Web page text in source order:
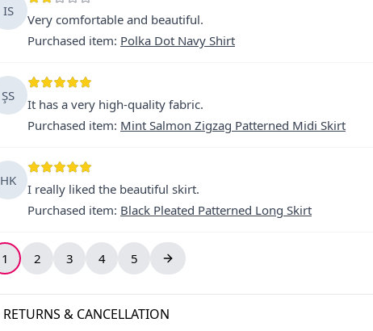
IS
Very comfortable and beautiful.
Purchased item: Polka Dot Navy Shirt
ŞS
It has a very high-quality fabric.
Purchased item: Mint Salmon Zigzag Patterned Midi Skirt
HK
I really liked the beautiful skirt.
Purchased item: Black Pleated Patterned Long Skirt
1 2 3 4 5
RETURNS & CANCELLATION